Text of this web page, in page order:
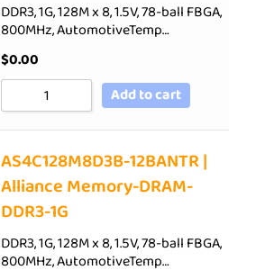
DDR3, 1G, 128M x 8, 1.5V, 78-ball FBGA,
800MHz, AutomotiveTemp…
$0.00
Add to cart
AS4C128M8D3B-12BANTR |
Alliance Memory-DRAM-
DDR3-1G
DDR3, 1G, 128M x 8, 1.5V, 78-ball FBGA,
800MHz, AutomotiveTemp…